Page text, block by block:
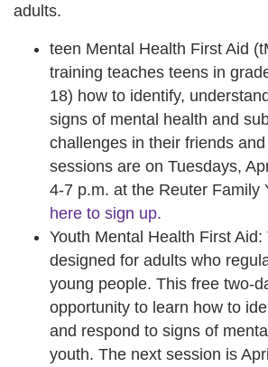
adults.
teen Mental Health First Aid
training teaches teens in
18) how to identify,
signs of mental health and
challenges in their friends
sessions are on Tuesdays,
4-7 p.m. at the Reuter Family
here to sign up.
Youth Mental Health First
designed for adults who
young people. This free two-
opportunity to learn how to
and respond to signs of
youth. The next session is